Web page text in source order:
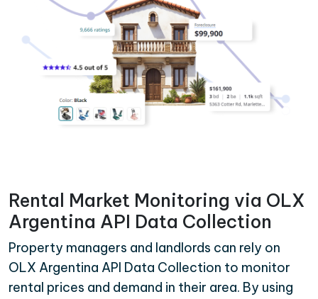
Rental Market Monitoring via OLX
Argentina API Data Collection
Property managers and landlords can rely on
OLX Argentina API Data Collection to monitor
rental prices and demand in their area. By using